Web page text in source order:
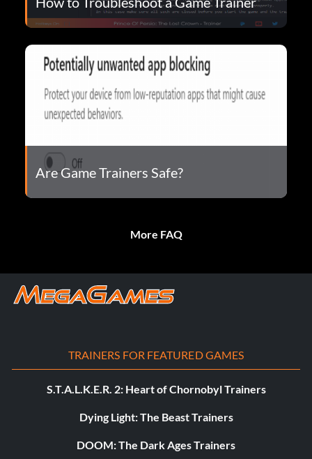
Are Game Trainers Safe?
More FAQ
TRAINERS FOR FEATURED GAMES
S.T.A.L.K.E.R. 2: Heart of Chornobyl Trainers
Dying Light: The Beast Trainers
DOOM: The Dark Ages Trainers